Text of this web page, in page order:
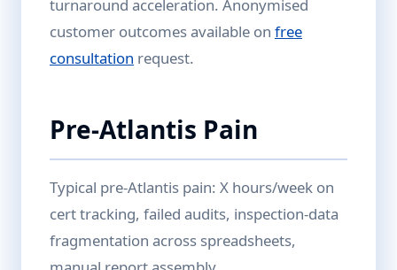
turnaround acceleration. Anonymised
customer outcomes available on free
consultation request.
Pre-Atlantis Pain
Typical pre-Atlantis pain: X hours/week on
cert tracking, failed audits, inspection-data
fragmentation across spreadsheets,